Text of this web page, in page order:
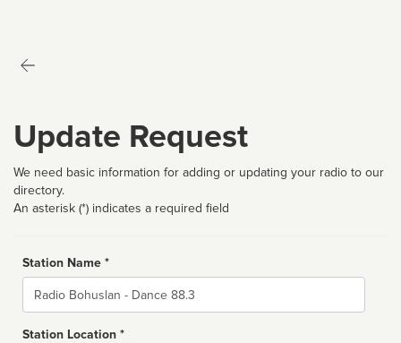
Update Request
We need basic information for adding or updating your radio to our
directory.
An asterisk (*) indicates a required field
Station Name *
Name
Station Location *